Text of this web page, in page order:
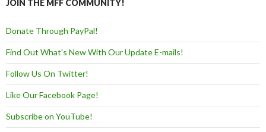
JOIN THE MFF COMMUNITY!
Donate Through PayPal!
Find Out What's New With Our Update E-mails!
Follow Us On Twitter!
Like Our Facebook Page!
Subscribe on YouTube!